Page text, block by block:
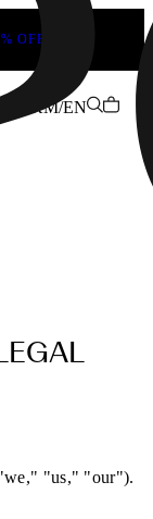
OFF
KM/EN
"us," "our").